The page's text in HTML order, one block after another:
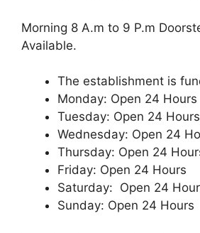
Morning 8 A.m to 9 P.m
Available.
The establishment is
Monday: Open 24 Hours
Tuesday: Open 24 Hours
Wednesday: Open 24
Thursday: Open 24
Friday: Open 24 Hours
Saturday: Open 24
Sunday: Open 24 Hours